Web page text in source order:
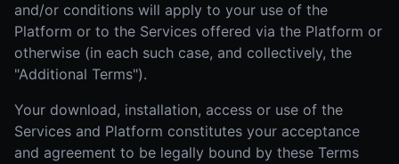
and/or conditions will apply to your use of the
Platform or to the Services offered via the Platform or
otherwise (in each such case, and collectively, the
"Additional Terms").
Your download, installation, access or use of the
Services and Platform constitutes your acceptance
and agreement to be legally bound by these Terms